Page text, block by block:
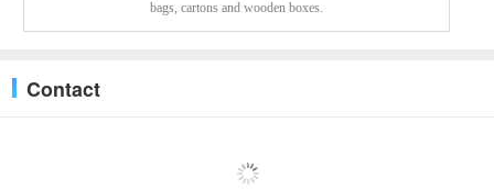
bags, cartons and wooden boxes.
Contact